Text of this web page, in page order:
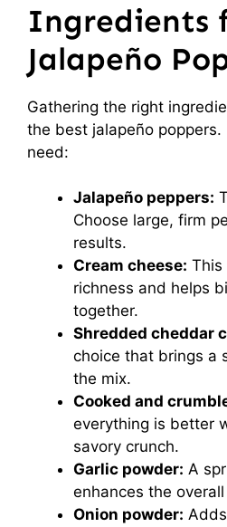
Ingredients
Jalapeño
Gathering the right
the best jalapeño poppers.
need:
Jalapeño peppers:
Choose large, firm
results.
Cream cheese: This
richness and helps
together.
Shredded cheddar
choice that brings a
the mix.
Cooked and
everything is better
savory crunch.
Garlic powder: A
enhances the
Onion powder: